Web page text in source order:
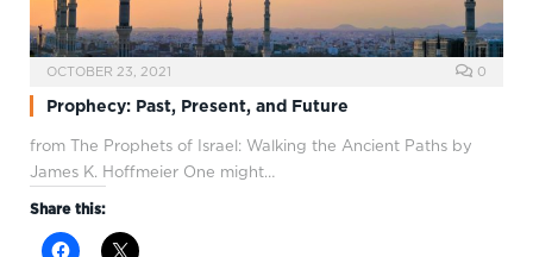
OCTOBER 23, 2021 0
Prophecy: Past, Present, and Future
from The Prophets of Israel: Walking the Ancient Paths by
James K. Hoffmeier One might…
Share this: